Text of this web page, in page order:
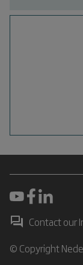
Contact our
© Copyright